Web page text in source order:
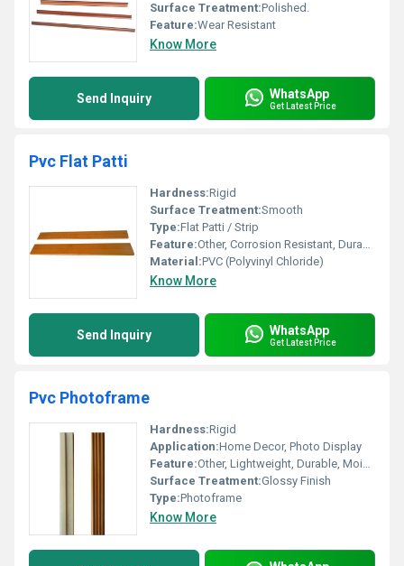
Surface Treatment:Polished.
Feature:Wear Resistant
Know More
Send Inquiry WhatsApp
Get Latest Price
Pvc Flat Patti
Hardness:Rigid
Surface Treatment:Smooth
Type:Flat Patti / Strip
Feature:Other, Corrosion Resistant, Durable, Water Proof
Material:PVC (Polyvinyl Chloride)
Know More
Send Inquiry WhatsApp
Get Latest Price
Pvc Photoframe
Hardness:Rigid
Application:Home Decor, Photo Display
Feature:Other, Lightweight, Durable, Moisture Resistant
Surface Treatment:Glossy Finish
Type:Photoframe
Know More